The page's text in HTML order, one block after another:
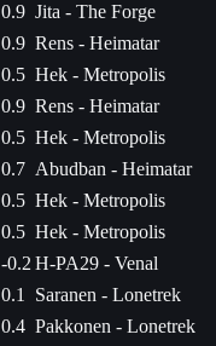
0.9 Jita - The Forge
0.9 Rens - Heimatar
0.5 Hek - Metropolis
0.9 Rens - Heimatar
0.5 Hek - Metropolis
0.7 Abudban - Heimatar
0.5 Hek - Metropolis
0.5 Hek - Metropolis
-0.2 H-PA29 - Venal
0.1
Saranen - Lonetrek
0.4 Pakkonen - Lonetrek